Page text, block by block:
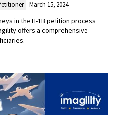
March 15, 2024
in the H-1B petition process
offers a comprehensive